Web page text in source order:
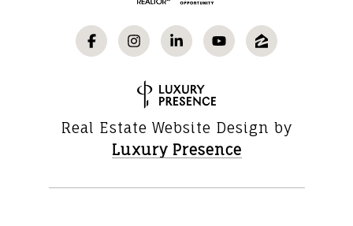
Real Estate Website Design by
Luxury Presence